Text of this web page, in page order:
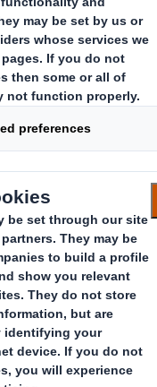
Who we are
DS Smith
Paper
Investors
Media
Careers
What we do